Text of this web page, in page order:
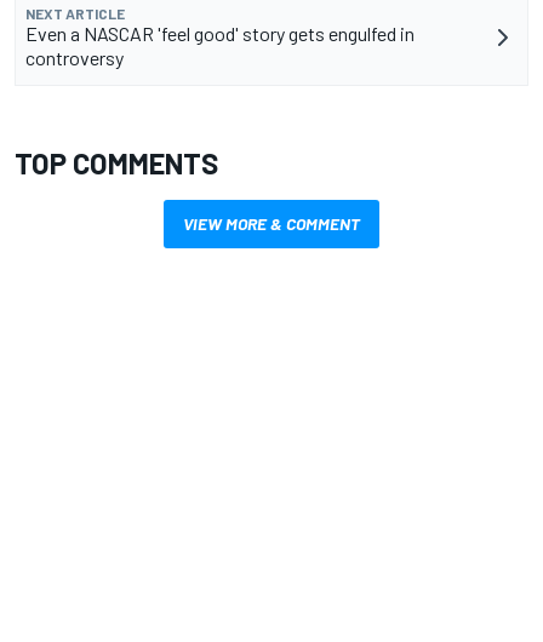
NEXT ARTICLE
Even a NASCAR 'feel good' story gets engulfed in
controversy
TOP COMMENTS
VIEW MORE & COMMENT